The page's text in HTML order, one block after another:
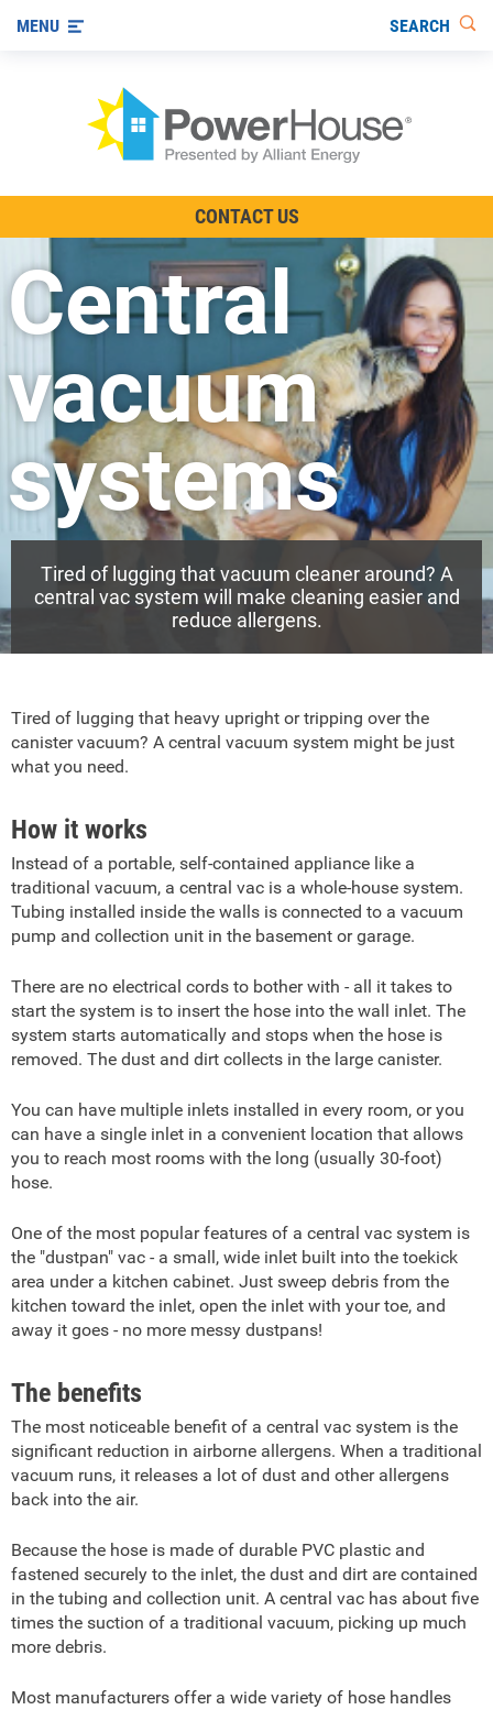
Other Ways to Save
Visit us on YouTube
MENU SEARCH
CONTACT US
Central
vacuum
systems
Tired of lugging that vacuum cleaner around? A
central vac system will make cleaning easier and
reduce allergens.
Tired of lugging that heavy upright or tripping over the
canister vacuum? A central vacuum system might be just
what you need.
How it works
Instead of a portable, self-contained appliance like a
traditional vacuum, a central vac is a whole-house system.
Tubing installed inside the walls is connected to a vacuum
pump and collection unit in the basement or garage.
There are no electrical cords to bother with - all it takes to
start the system is to insert the hose into the wall inlet. The
system starts automatically and stops when the hose is
removed. The dust and dirt collects in the large canister.
You can have multiple inlets installed in every room, or you
can have a single inlet in a convenient location that allows
you to reach most rooms with the long (usually 30-foot)
hose.
One of the most popular features of a central vac system is
the "dustpan" vac - a small, wide inlet built into the toekick
area under a kitchen cabinet. Just sweep debris from the
kitchen toward the inlet, open the inlet with your toe, and
away it goes - no more messy dustpans!
The benefits
The most noticeable benefit of a central vac system is the
significant reduction in airborne allergens. When a traditional
vacuum runs, it releases a lot of dust and other allergens
back into the air.
Because the hose is made of durable PVC plastic and
fastened securely to the inlet, the dust and dirt are contained
in the tubing and collection unit. A central vac has about five
times the suction of a traditional vacuum, picking up much
more debris.
Most manufacturers offer a wide variety of hose handles